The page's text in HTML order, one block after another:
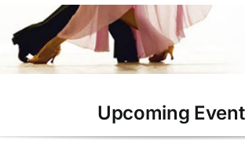
Upcoming